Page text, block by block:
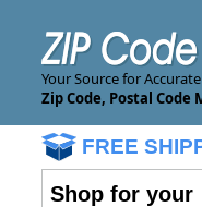
Your Source for Accurate
Zip Code, Postal Code
FREE
Shop for your